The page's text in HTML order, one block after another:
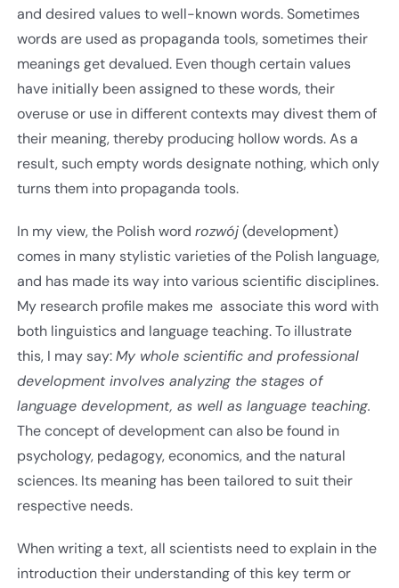
and desired values to well-known words. Sometimes
words are used as propaganda tools, sometimes their
meanings get devalued. Even though certain values
have initially been assigned to these words, their
overuse or use in different contexts may divest them of
their meaning, thereby producing hollow words. As a
result, such empty words designate nothing, which only
turns them into propaganda tools.
In my view, the Polish wordrozwój(development)
comes in many stylistic varieties of the Polish language,
and has made its way into various scientific disciplines.
My research profile makes me associate this word with
both linguistics and language teaching. To illustrate
this, I may say:My whole scientific and professional
development involves analyzing the stages of
language development, as well as language teaching.
The concept of development can also be found in
psychology, pedagogy, economics, and the natural
sciences. Its meaning has been tailored to suit their
respective needs.
When writing a text, all scientists need to explain in the
introduction their understanding of this key term or